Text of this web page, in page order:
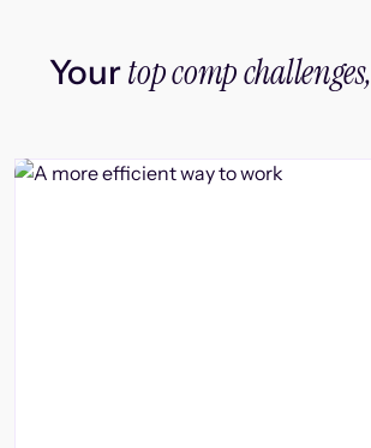
Yourtop comp challenges,